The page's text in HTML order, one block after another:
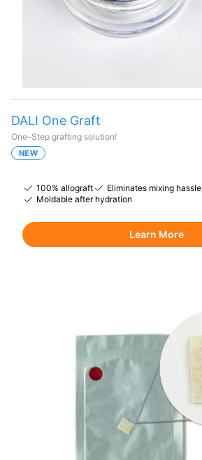
DALI One Graft
One-Step grafting solution!
NEW
100% allograft
Eliminates mixing hassle
Moldable after hydration
Learn More